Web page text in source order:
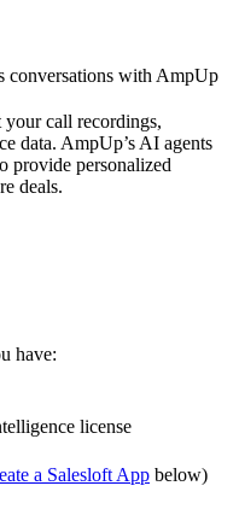
conversations with AmpUp
call recordings,
data. AmpUp’s AI agents
provide personalized
deals.
have:
license
a Salesloft App below)